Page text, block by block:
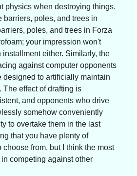
physics when destroying things.
barriers, poles, and trees in
poles, and trees in Forza
your impression won't
either. Similarly, the
against computer opponents
designed to artificially maintain
The effect of drafting is
and opponents who drive
somehow conveniently
to overtake them in the last
that you have plenty of
choose from, but I think the most
competing against other